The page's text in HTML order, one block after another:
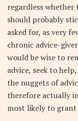
regardless
should probably
asked for, as very
chronic advice-
would be wise to
advice, seek to
the nuggets of
therefore actually
most likely to grant